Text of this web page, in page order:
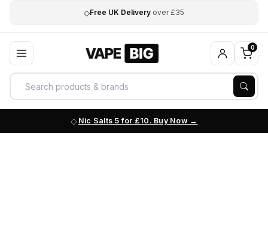
◇Free UK Delivery over £35
0
Nic Salts 5 for £10. Buy Now